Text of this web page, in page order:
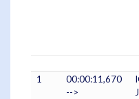
1
00:00:11,670
-->